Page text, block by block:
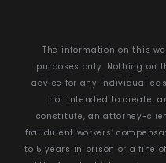
The information on this
purposes only. Nothing on
advice for any individual
not intended to create,
constitute, an attorney-
fraudulent workers’
to 5 years in prison or a fine